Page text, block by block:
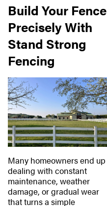
Build Your Fence
Precisely With
Stand Strong
Fencing
Many homeowners end up
dealing with constant
maintenance, weather
damage, or gradual wear
that turns a simple